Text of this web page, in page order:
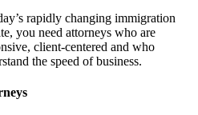
rapidly changing immigration
you need attorneys who are
client-centered and who
the speed of business.